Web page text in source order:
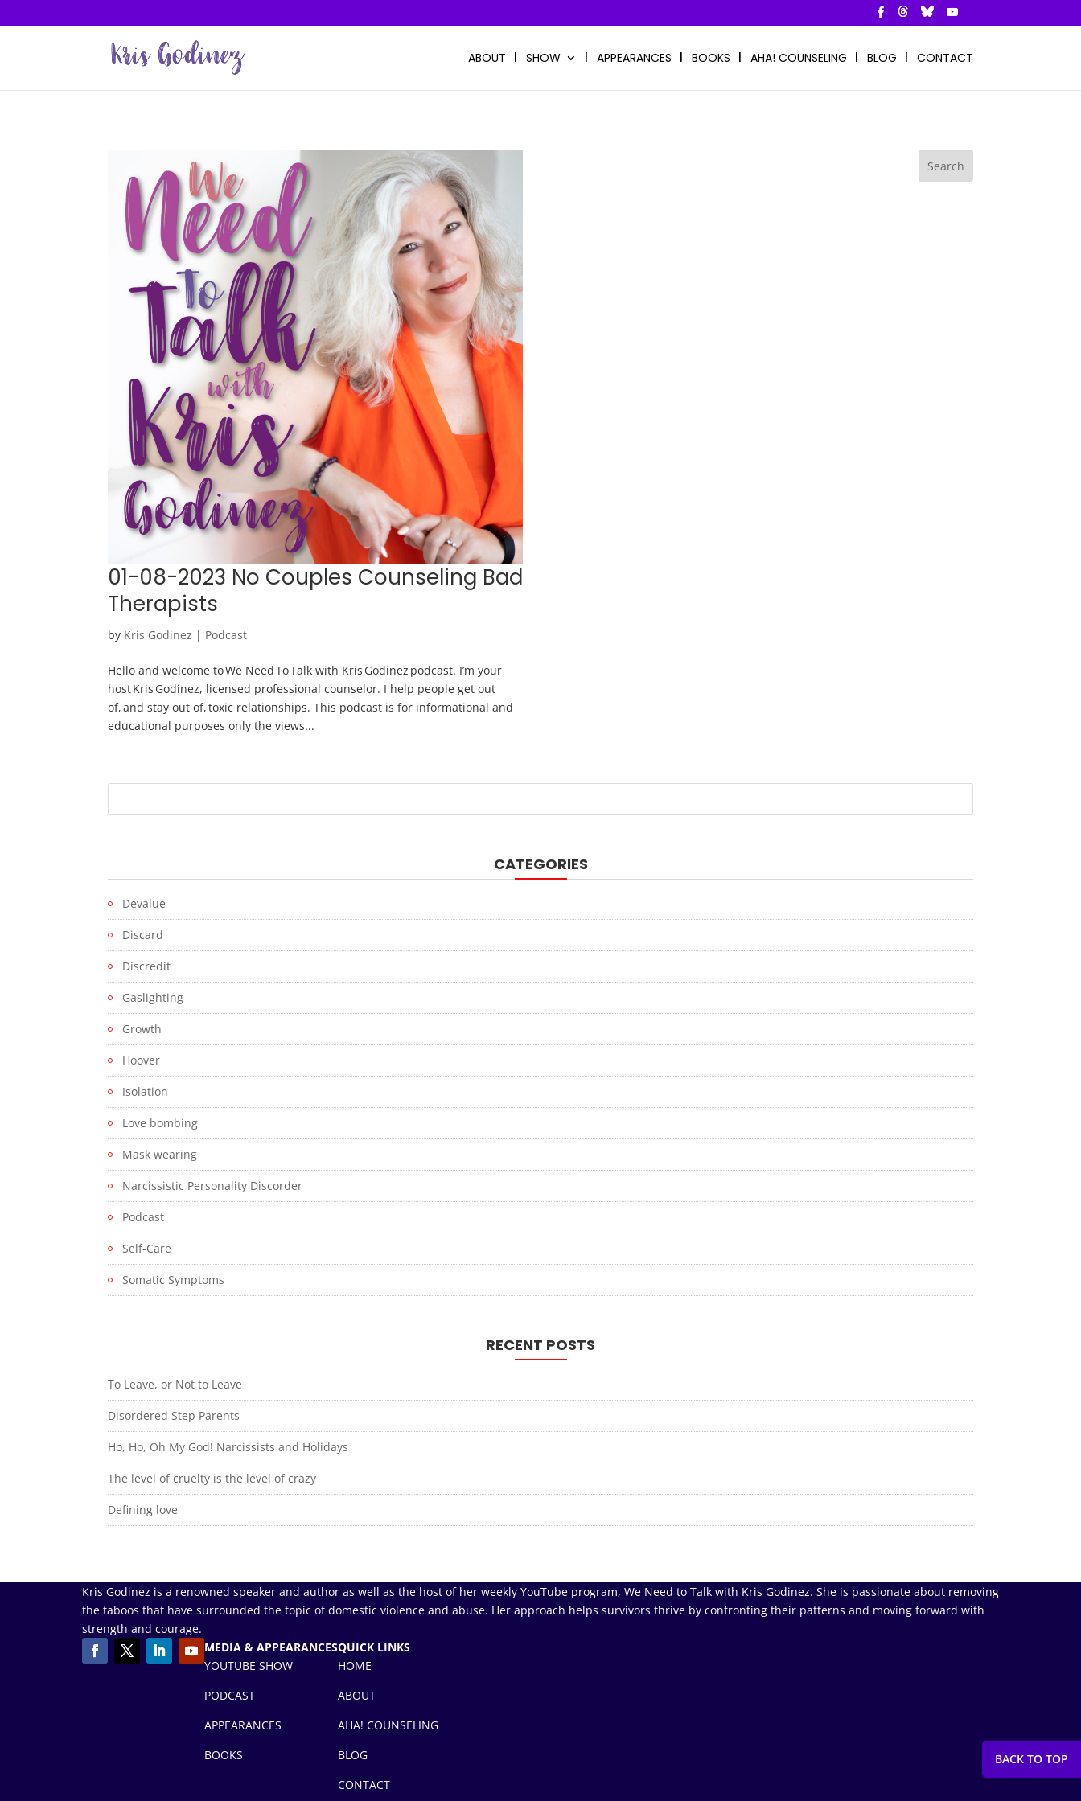
ABOUT SHOW APPEARANCES BOOKS AHA! COUNSELING BLOG CONTACT
01-08-2023 No Couples Counseling Bad
Therapists
by Kris Godinez | Podcast
Hello and welcome to We Need To Talk with Kris Godinez podcast. I’m your
host Kris Godinez, licensed professional counselor. I help people get out
of, and stay out of, toxic relationships. This podcast is for informational and
educational purposes only the views...
CATEGORIES
Devalue
Discard
Discredit
Gaslighting
Growth
Hoover
Isolation
Love bombing
Mask wearing
Narcissistic Personality Discorder
Podcast
Self-Care
Somatic Symptoms
RECENT POSTS
To Leave, or Not to Leave
Disordered Step Parents
Ho, Ho, Oh My God! Narcissists and Holidays
The level of cruelty is the level of crazy
Defining love
Kris Godinez is a renowned speaker and author as well as the host of her weekly YouTube program, We Need to Talk with Kris Godinez. She is passionate about removing
the taboos that have surrounded the topic of domestic violence and abuse. Her approach helps survivors thrive by confronting their patterns and moving forward with
strength and courage.
MEDIA & APPEARANCES
YOUTUBE SHOW
PODCAST
APPEARANCES
BOOKS
QUICK LINKS
HOME
ABOUT
AHA! COUNSELING
BLOG
CONTACT